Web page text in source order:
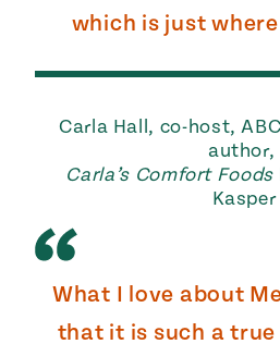
which is just
Carla Hall, co-host,
author,
Carla’s Comfort Foods
Kasper
What I love about
that it is such a